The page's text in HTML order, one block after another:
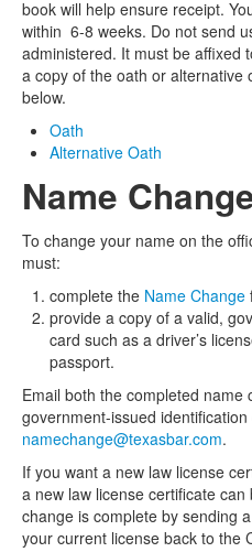
book will help ensure receipt.
within 6-8 weeks. Do not send
administered. It must be affixed
a copy of the oath or alternative
below.
Oath
Alternative Oath
Name
To change your name on the
must:
complete the Name Change
provide a copy of a valid,
card such as a driver’s
passport.
Email both the completed
government-issued identification
namechange@texasbar.com.
If you want a new law license
a new law license certificate
change is complete by sending
your current license back to the